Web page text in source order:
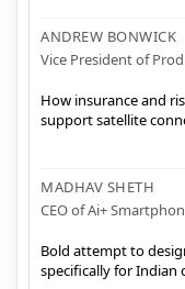
ANDREW BONWICK
Vice President of
How insurance and
support satellite
MADHAV SHETH
CEO of Ai+
Bold attempt to
specifically for Indian